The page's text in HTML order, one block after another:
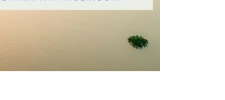
FOR BUSINESS TRIP OR TOURISM